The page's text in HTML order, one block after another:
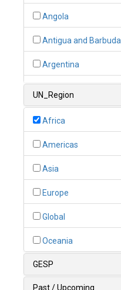
Angola
Antigua and Barbuda
Argentina
UN_Region
Africa
Americas
Asia
Europe
Global
Oceania
GESP
Past / Upcoming